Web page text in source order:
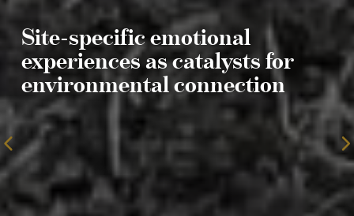
Site-specific emotional
experiences as catalysts for
environmental connection
To
the
previous
page